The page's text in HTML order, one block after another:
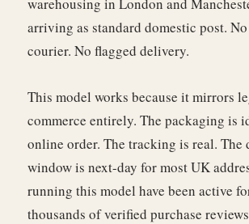
warehousing in London and
arriving as standard domestic post.
courier. No flagged delivery.
This model works because it mirrors
commerce entirely. The packaging is
online order. The tracking is real. The
window is next-day for most UK
running this model have been active
thousands of verified purchase